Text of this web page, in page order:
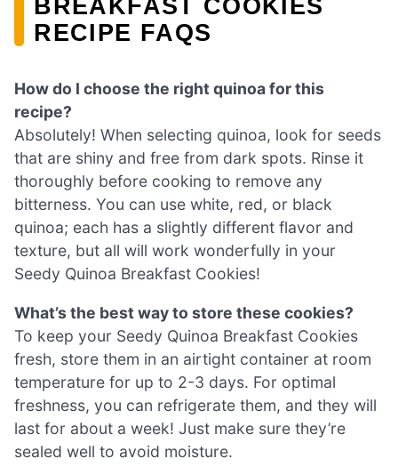
BREAKFAST COOKIES
RECIPE FAQS
How do I choose the right quinoa for this
recipe?
Absolutely! When selecting quinoa, look for seeds
that are shiny and free from dark spots. Rinse it
thoroughly before cooking to remove any
bitterness. You can use white, red, or black
quinoa; each has a slightly different flavor and
texture, but all will work wonderfully in your
Seedy Quinoa Breakfast Cookies!
What’s the best way to store these cookies?
To keep your Seedy Quinoa Breakfast Cookies
fresh, store them in an airtight container at room
temperature for up to 2-3 days. For optimal
freshness, you can refrigerate them, and they will
last for about a week! Just make sure they’re
sealed well to avoid moisture.